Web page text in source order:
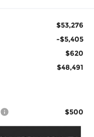
$53,276
-$5,405
$620
$48,491
$500